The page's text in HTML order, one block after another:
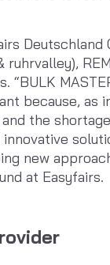
“BULK
because,
the
new
at Easyfairs.